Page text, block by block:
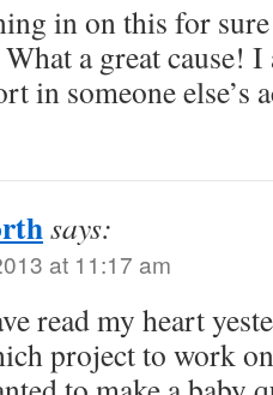
in on this for
a great cause! I
in someone else’s
says:
at 11:17 am
read my heart
project to work